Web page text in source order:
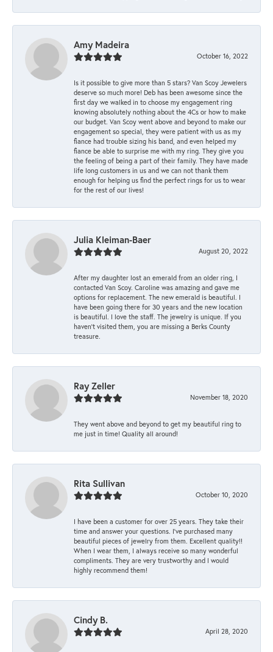
Amy Madeira
October 16, 2022
Is it possible to give more than 5 stars? Van Scoy Jewelers
deserve so much more! Deb has been awesome since the
first day we walked in to choose my engagement ring
knowing absolutely nothing about the 4Cs or how to make
our budget. Van Scoy went above and beyond to make our
engagement so special, they were patient with us as my
fiance had trouble sizing his band, and even helped my
fiance be able to surprise me with my ring. They give you
the feeling of being a part of their family. They have made
life long customers in us and we can not thank them
enough for helping us find the perfect rings for us to wear
for the rest of our lives!
Julia Kleiman-Baer
August 20, 2022
After my daughter lost an emerald from an older ring, I
contacted Van Scoy. Caroline was amazing and gave me
options for replacement. The new emerald is beautiful. I
have been going there for 30 years and the new location
is beautiful. I love the staff. The jewelry is unique. If you
haven’t visited them, you are missing a Berks County
treasure.
Ray Zeller
November 18, 2020
They went above and beyond to get my beautiful ring to
me just in time! Quality all around!
Rita Sullivan
October 10, 2020
I have been a customer for over 25 years. They take their
time and answer your questions. I’ve purchased many
beautiful pieces of jewelry from them. Excellent quality!!
When I wear them, I always receive so many wonderful
compliments. They are very trustworthy and I would
highly recommend them!
Cindy B.
April 28, 2020